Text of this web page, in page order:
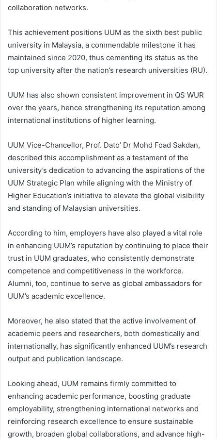
collaboration networks.
This achievement positions UUM as the sixth best public
university in Malaysia, a commendable milestone it has
maintained since 2020, thus cementing its status as the
top university after the nation’s research universities (RU).
UUM has also shown consistent improvement in QS WUR
over the years, hence strengthening its reputation among
international institutions of higher learning.
UUM Vice-Chancellor, Prof. Dato’ Dr Mohd Foad Sakdan,
described this accomplishment as a testament of the
university’s dedication to advancing the aspirations of the
UUM Strategic Plan while aligning with the Ministry of
Higher Education’s initiative to elevate the global visibility
and standing of Malaysian universities.
According to him, employers have also played a vital role
in enhancing UUM’s reputation by continuing to place their
trust in UUM graduates, who consistently demonstrate
competence and competitiveness in the workforce.
Alumni, too, continue to serve as global ambassadors for
UUM’s academic excellence.
Moreover, he also stated that the active involvement of
academic peers and researchers, both domestically and
internationally, has significantly enhanced UUM’s research
output and publication landscape.
Looking ahead, UUM remains firmly committed to
enhancing academic performance, boosting graduate
employability, strengthening international networks and
reinforcing research excellence to ensure sustainable
growth, broaden global collaborations, and advance high-